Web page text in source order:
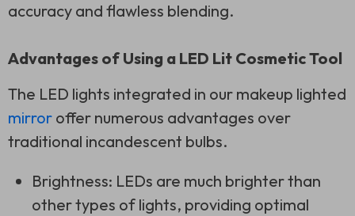
accuracy and flawless blending.
Advantages of Using a LED Lit Cosmetic Tool
The LED lights integrated in our makeup lighted
mirror offer numerous advantages over
traditional incandescent bulbs.
Brightness: LEDs are much brighter than
other types of lights, providing optimal